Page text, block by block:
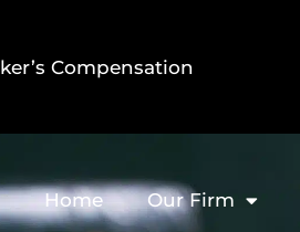
Compensation
Home Our Firm